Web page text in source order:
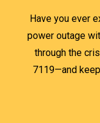
Have you ever
power outage
through the
7119—and